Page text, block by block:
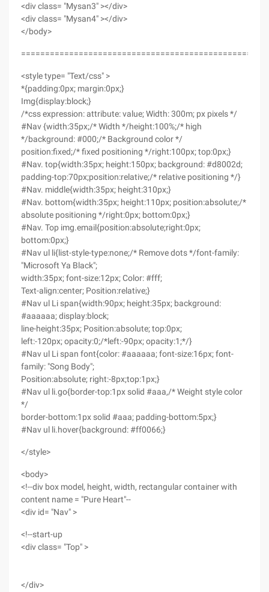
<div class= "Mysan3" ></div>
<div class= "Mysan4" ></div>
</body>
==================================================
<style type= "Text/css" >
*{padding:0px; margin:0px;}
Img{display:block;}
/*css expression: attribute: value; Width: 300m; px pixels */
#Nav {width:35px;/* Width */height:100%;/* high
*/background: #000;/* Background color */
position:fixed;/* fixed positioning */right:100px; top:0px;}
#Nav. top{width:35px; height:150px; background: #d8002d;
padding-top:70px;position:relative;/* relative positioning */}
#Nav. middle{width:35px; height:310px;}
#Nav. bottom{width:35px; height:110px; position:absolute;/*
absolute positioning */right:0px; bottom:0px;}
#Nav. Top img.email{position:absolute;right:0px;
bottom:0px;}
#Nav ul li{list-style-type:none;/* Remove dots */font-family:
"Microsoft Ya Black";
width:35px; font-size:12px; Color: #fff;
Text-align:center; Position:relative;}
#Nav ul Li span{width:90px; height:35px; background:
#aaaaaa; display:block;
line-height:35px; Position:absolute; top:0px;
left:-120px; opacity:0;/*left:-90px; opacity:1;*/}
#Nav ul Li span font{color: #aaaaaa; font-size:16px; font-
family: "Song Body";
Position:absolute; right:-8px;top:1px;}
#Nav ul li.go{border-top:1px solid #aaa,/* Weight style color
*/
border-bottom:1px solid #aaa; padding-bottom:5px;}
#Nav ul li.hover{background: #ff0066;}
</style>
<body>
<!--div box model, height, width, rectangular container with
content name = "Pure Heart"--
<div id= "Nav" >
<!--start-up
<div class= "Top" >
</div>